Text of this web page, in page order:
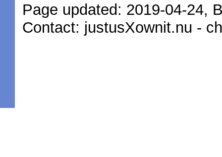
Page updated: 2019-04-24,
Contact: justusXownit.nu -